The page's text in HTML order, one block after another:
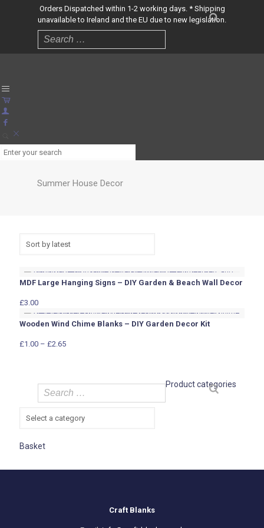
Orders Dispatched within 1-2 working days. * Shipping
unavailable to Ireland and the EU due to new legislation.
Summer House Decor
MDF Large Hanging Signs – DIY Garden & Beach Wall Decor
£3.00
Wooden Wind Chime Blanks – DIY Garden Decor Kit
£1.00 – £2.65Price
£2.65
Product categories
Basket
Craft Blanks